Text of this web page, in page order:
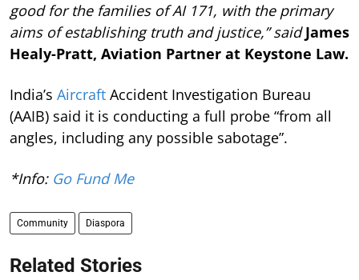
good for the families of AI 171, with the primary
aims of establishing truth and justice,” saidJames
Healy-Pratt, Aviation Partner at Keystone Law.
India’s Aircraft Accident Investigation Bureau
(AAIB) said it is conducting a full probe “from all
angles, including any possible sabotage”.
*Info: Go Fund Me
Community Diaspora
Related Stories